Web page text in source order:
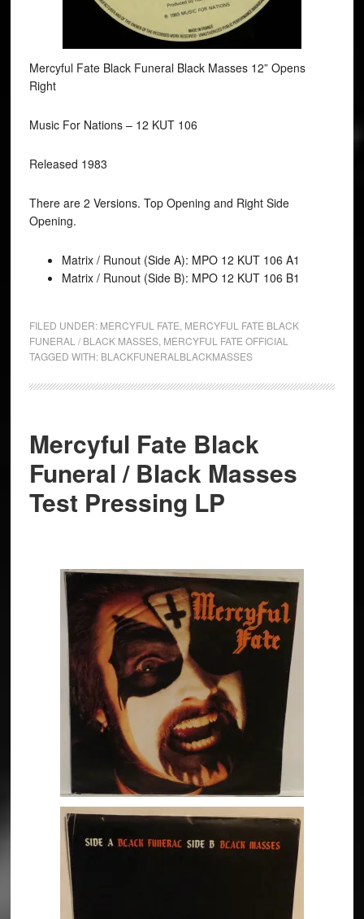
Mercyful Fate Black Funeral Black Masses 12” Opens
Right
Music For Nations ‎– 12 KUT 106
Released 1983
There are 2 Versions. Top Opening and Right Side
Opening.
Matrix / Runout (Side A): MPO 12 KUT 106 A1
Matrix / Runout (Side B): MPO 12 KUT 106 B1
FILED UNDER: MERCYFUL FATE MERCYFUL FATE BLACK
FUNERAL / BLACK MASSES, MERCYFUL FATE OFFICIAL
TAGGED WITH: BLACKFUNERALBLACKMASSES
Mercyful Fate Black
Funeral / Black Masses
Test Pressing LP